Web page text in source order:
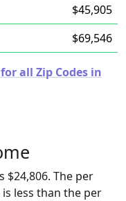
$45,905
$69,546
all Zip Codes in
$24,806. The per
less than the per